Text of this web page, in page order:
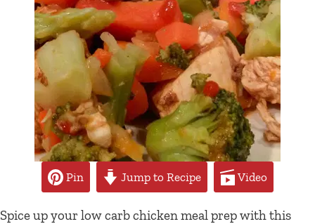
Pin Jump to Recipe Video
Spice up your low carb chicken meal prep with this